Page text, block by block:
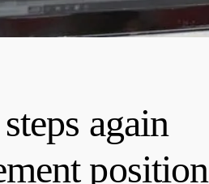
again
position